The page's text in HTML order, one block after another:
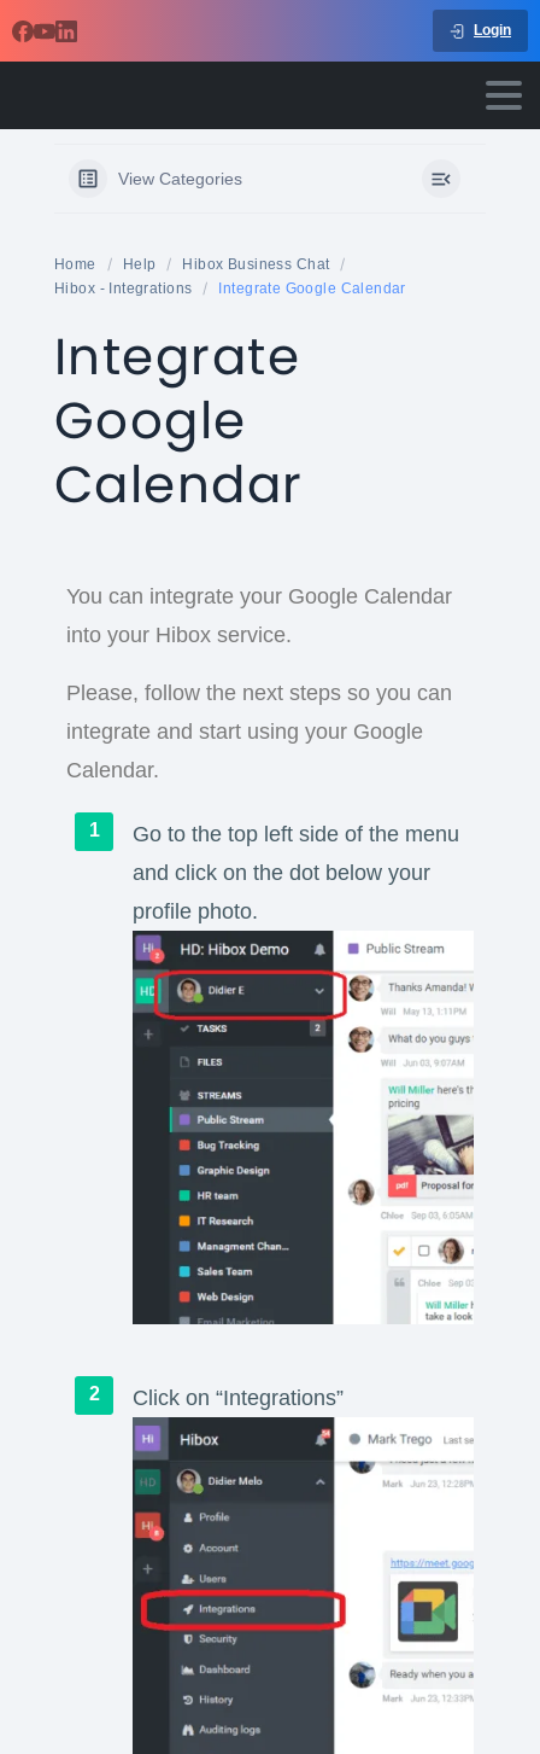
Login
View Categories
Home Help
Hibox Business Chat
Hibox - Integrations
Integrate Google Calendar
Integrate
Google
Calendar
You can integrate your Google Calendar
into your Hibox service.
Please, follow the next steps so you can
integrate and start using your Google
Calendar.
Go to the top left side of the menu
and click on the dot below your
profile photo.
Click on “Integrations”